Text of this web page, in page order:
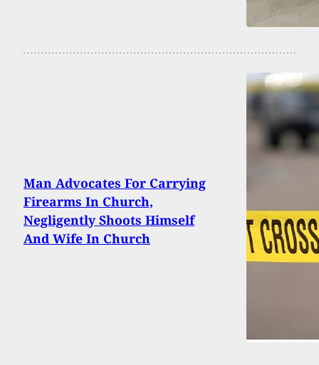
Man Advocates For Carrying
Firearms In Church,
Negligently Shoots Himself
And Wife In Church